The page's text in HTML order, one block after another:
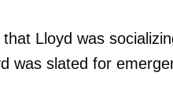
Lloyd was
was slated for